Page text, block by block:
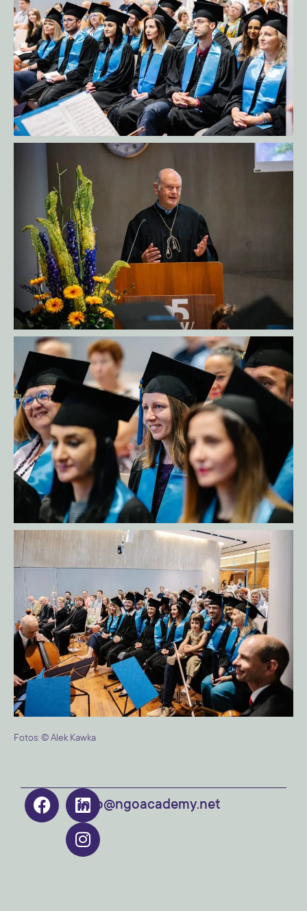
Fotos: © Alek Kawka
info@ngoacademy.net